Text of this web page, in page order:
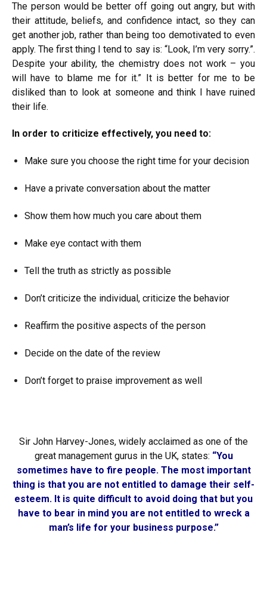
The person would be better off going out angry, but with
their attitude, beliefs, and confidence intact, so they can
get another job, rather than being too demotivated to even
apply. The first thing I tend to say is: “Look, I’m very sorry.”.
Despite your ability, the chemistry does not work – you
will have to blame me for it.” It is better for me to be
disliked than to look at someone and think I have ruined
their life.
In order to criticize effectively, you need to:
Make sure you choose the right time for your decision
Have a private conversation about the matter
Show them how much you care about them
Make eye contact with them
Tell the truth as strictly as possible
Don’t criticize the individual, criticize the behavior
Reaffirm the positive aspects of the person
Decide on the date of the review
Don’t forget to praise improvement as well
Sir John Harvey-Jones, widely acclaimed as one of the
great management gurus in the UK, states: “You
sometimes have to fire people. The most important
thing is that you are not entitled to damage their self-
esteem. It is quite difficult to avoid doing that but you
have to bear in mind you are not entitled to wreck a
man’s life for your business purpose.”